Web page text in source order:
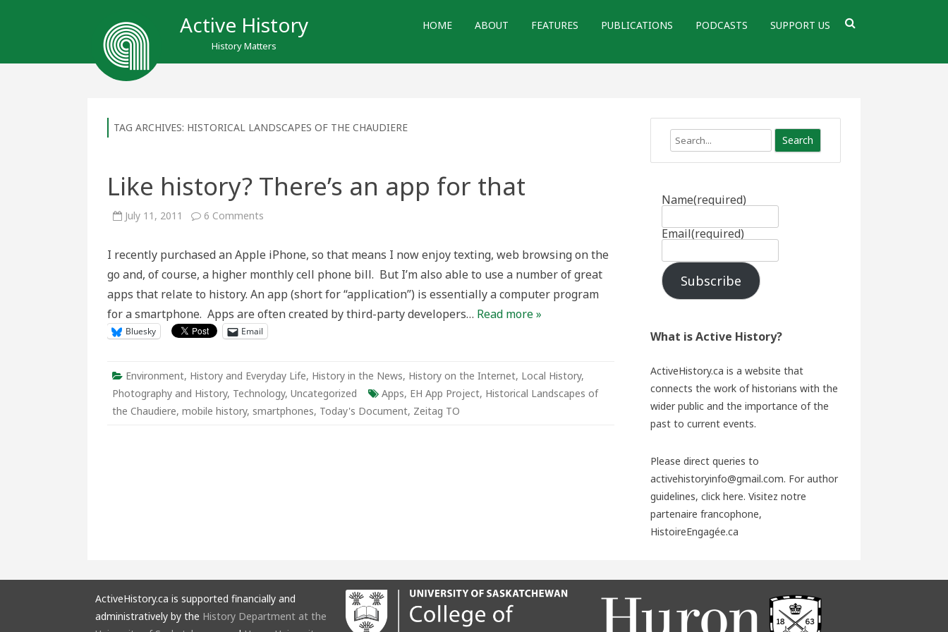
Active History
History Matters
HOME ABOUT FEATURES PUBLICATIONS PODCASTS SUPPORT US
TAG ARCHIVES: HISTORICAL LANDSCAPES OF THE CHAUDIERE
Like history? There’s an app for that
July 11, 2011 6 Comments
an
for
I recently purchased an Apple iPhone, so that means I now enjoy texting, web browsing on the
go and, of course, a higher monthly cell phone bill. But I’m also able to use a number of great
apps that relate to history. An app (short for “application”) is essentially a computer program
for a smartphone. Apps are often created by third-party developers… Read more »
Bluesky Email
Environment, History and Everyday Life, History in the News, History on the Internet, Local History,
Photography and History, Technology, Uncategorized Apps, EH App Project, Historical Landscapes of
the Chaudiere, mobile history, smartphones, Today's Document, Zeitag TO
Search
Name(required)
Email(required)
Subscribe
What is Active History?
ActiveHistory.ca is a website that
connects the work of historians with the
wider public and the importance of the
past to current events.
Please direct queries to
activehistoryinfo@gmail.com. For author
guidelines, click here. Visitez notre
partenaire francophone,
HistoireEngagée.ca
ActiveHistory.ca is supported financially and
administratively by the History Department at the